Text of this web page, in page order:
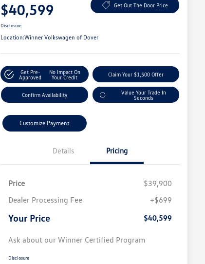
$40,599 Get Out The Door Price
Disclosure
Location:Winner Volkswagen of Dover
Get Pre-
Approved
No Impact On
Your Credit
Claim Your $1,500 Offer
Confirm Availability
Value Your Trade In
Seconds
Customize Payment
Details Pricing
Price
$39,900
Dealer Processing Fee
+$699
Your Price $40,599
Ask about our Winner Certified Program
Disclosure